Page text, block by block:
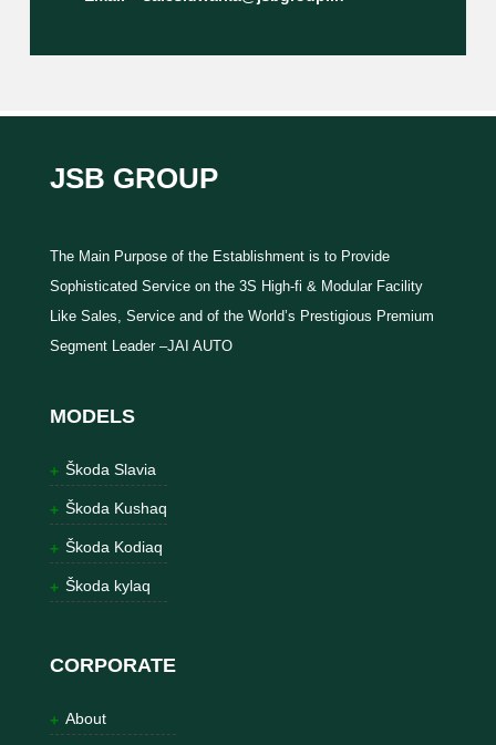
JSB GROUP
The Main Purpose of the Establishment is to Provide
Sophisticated Service on the 3S High-fi & Modular Facility
Like Sales, Service and of the World’s Prestigious Premium
Segment Leader –JAI AUTO
MODELS
Škoda Slavia
Škoda Kushaq
Škoda Kodiaq
Škoda kylaq
CORPORATE
About